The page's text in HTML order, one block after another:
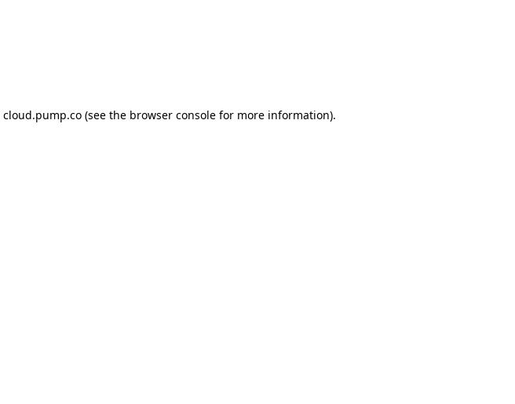
cloud.pump.co (see the browser console for more information).